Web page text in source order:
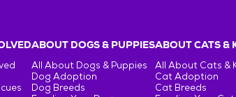
ABOUT DOGS & PUPPIES
All About Dogs & Puppies
Dog Adoption
Dog Breeds
ABOUT CATS &
All About Cats &
Cat Adoption
Cat Breeds